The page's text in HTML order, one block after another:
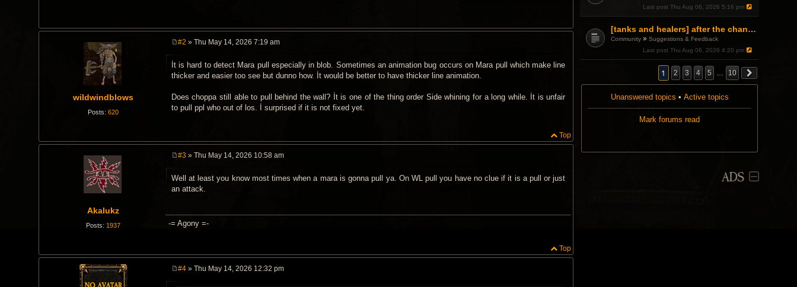
Last post Thu Aug 06, 2026 5:16 pm
[tanks and healers] after the changes
Community »Suggestions & Feedback
Last post Thu Aug 06, 2026 4:20 pm
1 2 3 4 5 … 10
Unanswered topics • Active topics
Mark forums read
ADS
wildwindblows
Posts: 620
s
t
#2 » Thu May 14, 2026 7:19 am
İt is hard to detect Mara pull especially in blob. Sometimes an animation bug occurs on Mara pull which make line
thicker and easier too see but dunno how. İt would be better to have thicker line animation.
Does choppa still able to pull behind the wall? İt is one of the thing order Side whining for a long while. İt is unfair
to pull ppl who out of los. İ surprised if it is not fixed yet.
Top
Akalukz
Posts: 1937
s
t
#3» Thu May 14, 2026 10:58 am
Well at least you know most times when a mara is gonna pull ya. On WL pull you have no clue if it is a pull or just
an attack.
-= Agony =-
Top
#4» Thu May 14, 2026 12:32 pm